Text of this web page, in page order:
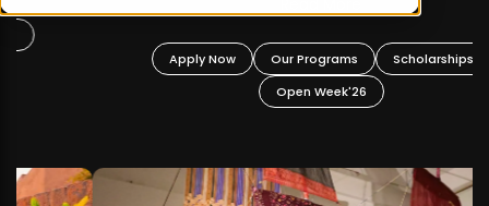
Apply Now Our Programs
Scholarships
Open Week'26